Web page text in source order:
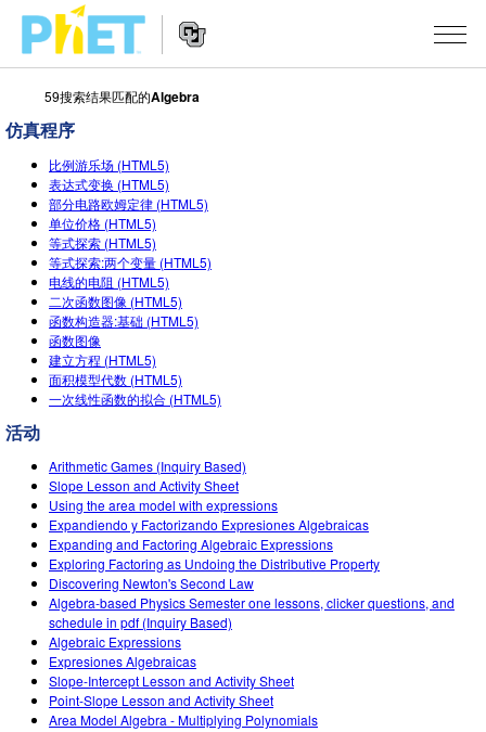
索
PhET
网
站
Navigation
仿真程序
All Sims
物理
数学
化学
地球科学
翻译仿真程序
Customizable Sims
STUDIO
About Studio
Customizable Sims
Start a Free Trial
Purchase a License
TEACHING
浏览
分享你的活动
Activity Contribution Guidelines
Professional Learning with PhET
Teaching with PhET
搜索
INITIATIVES
Inclusive Design
Data Fluency
DEIB in STEM Ed
SceneryStack OSE
Impact Report
登录/注册
登录/注册
59搜索结果匹配的Algebra
仿真程序
比例游乐场 (HTML5)
表达式变换 (HTML5)
部分电路欧姆定律 (HTML5)
单位价格 (HTML5)
等式探索 (HTML5)
等式探索:两个变量 (HTML5)
电线的电阻 (HTML5)
二次函数图像 (HTML5)
函数构造器:基础 (HTML5)
函数图像
建立方程 (HTML5)
面积模型代数 (HTML5)
一次线性函数的拟合 (HTML5)
活动
Arithmetic Games (Inquiry Based)
Slope Lesson and Activity Sheet
Using the area model with expressions
Expandiendo y Factorizando Expresiones Algebraicas
Expanding and Factoring Algebraic Expressions
Exploring Factoring as Undoing the Distributive Property
Discovering Newton's Second Law
Algebra-based Physics Semester one lessons, clicker questions, and
schedule in pdf (Inquiry Based)
Algebraic Expressions
Expresiones Algebraicas
Slope-Intercept Lesson and Activity Sheet
Point-Slope Lesson and Activity Sheet
Area Model Algebra - Multiplying Polynomials